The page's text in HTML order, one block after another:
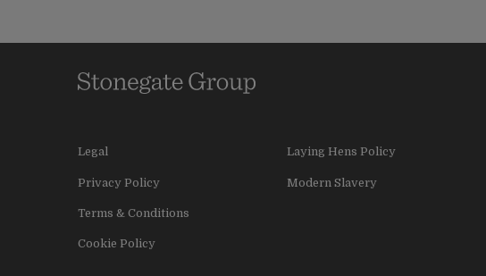
Legal
Privacy Policy
Terms & Conditions
Cookie Policy
Laying Hens Policy
Modern Slavery